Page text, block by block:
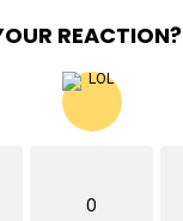
REACTION?
0